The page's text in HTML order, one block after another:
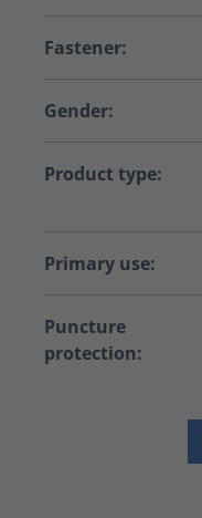
Fastener:
Gender:
Product type:
Primary use:
Puncture
protection: